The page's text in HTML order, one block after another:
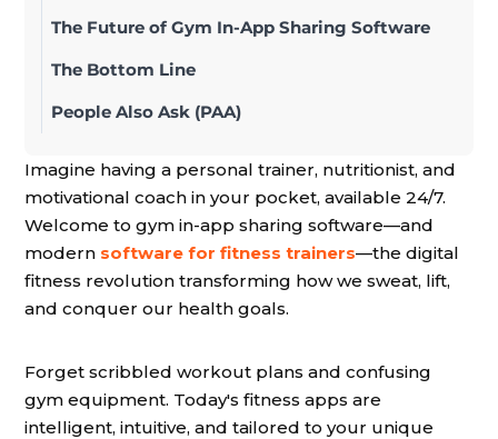
The Future of Gym In-App Sharing Software
The Bottom Line
People Also Ask (PAA)
Imagine having a personal trainer, nutritionist, and
motivational coach in your pocket, available 24/7.
Welcome to gym in-app sharing software—and
modern software for fitness trainers—the digital
fitness revolution transforming how we sweat, lift,
and conquer our health goals.
Forget scribbled workout plans and confusing
gym equipment. Today's fitness apps are
intelligent, intuitive, and tailored to your unique